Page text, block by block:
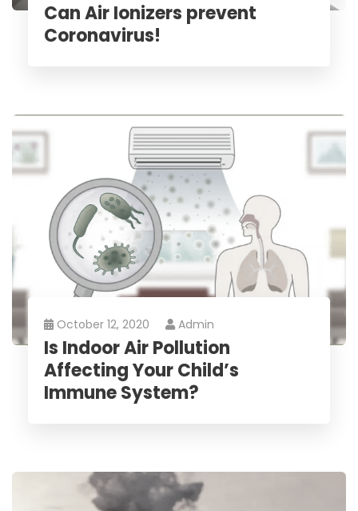
Can Air Ionizers prevent
Coronavirus!
October 12, 2020 Admin
Is Indoor Air Pollution
Affecting Your Child’s
Immune System?